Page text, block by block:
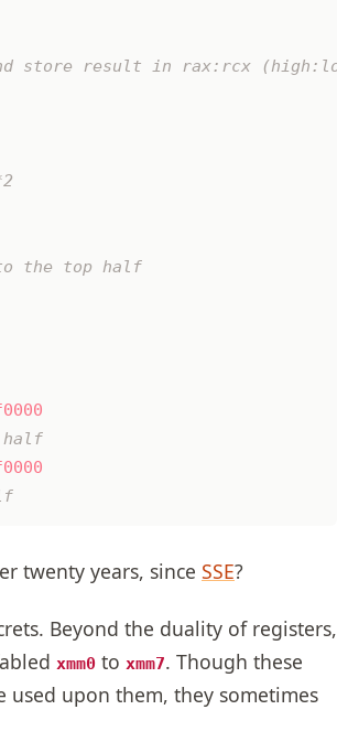
# Add any overflow from the bottom half multiplication into the top half
# bottom half
# top half
twenty years, since SSE?
Beyond the duality of registers,
xmm0 to xmm7. Though these
upon them, they sometimes